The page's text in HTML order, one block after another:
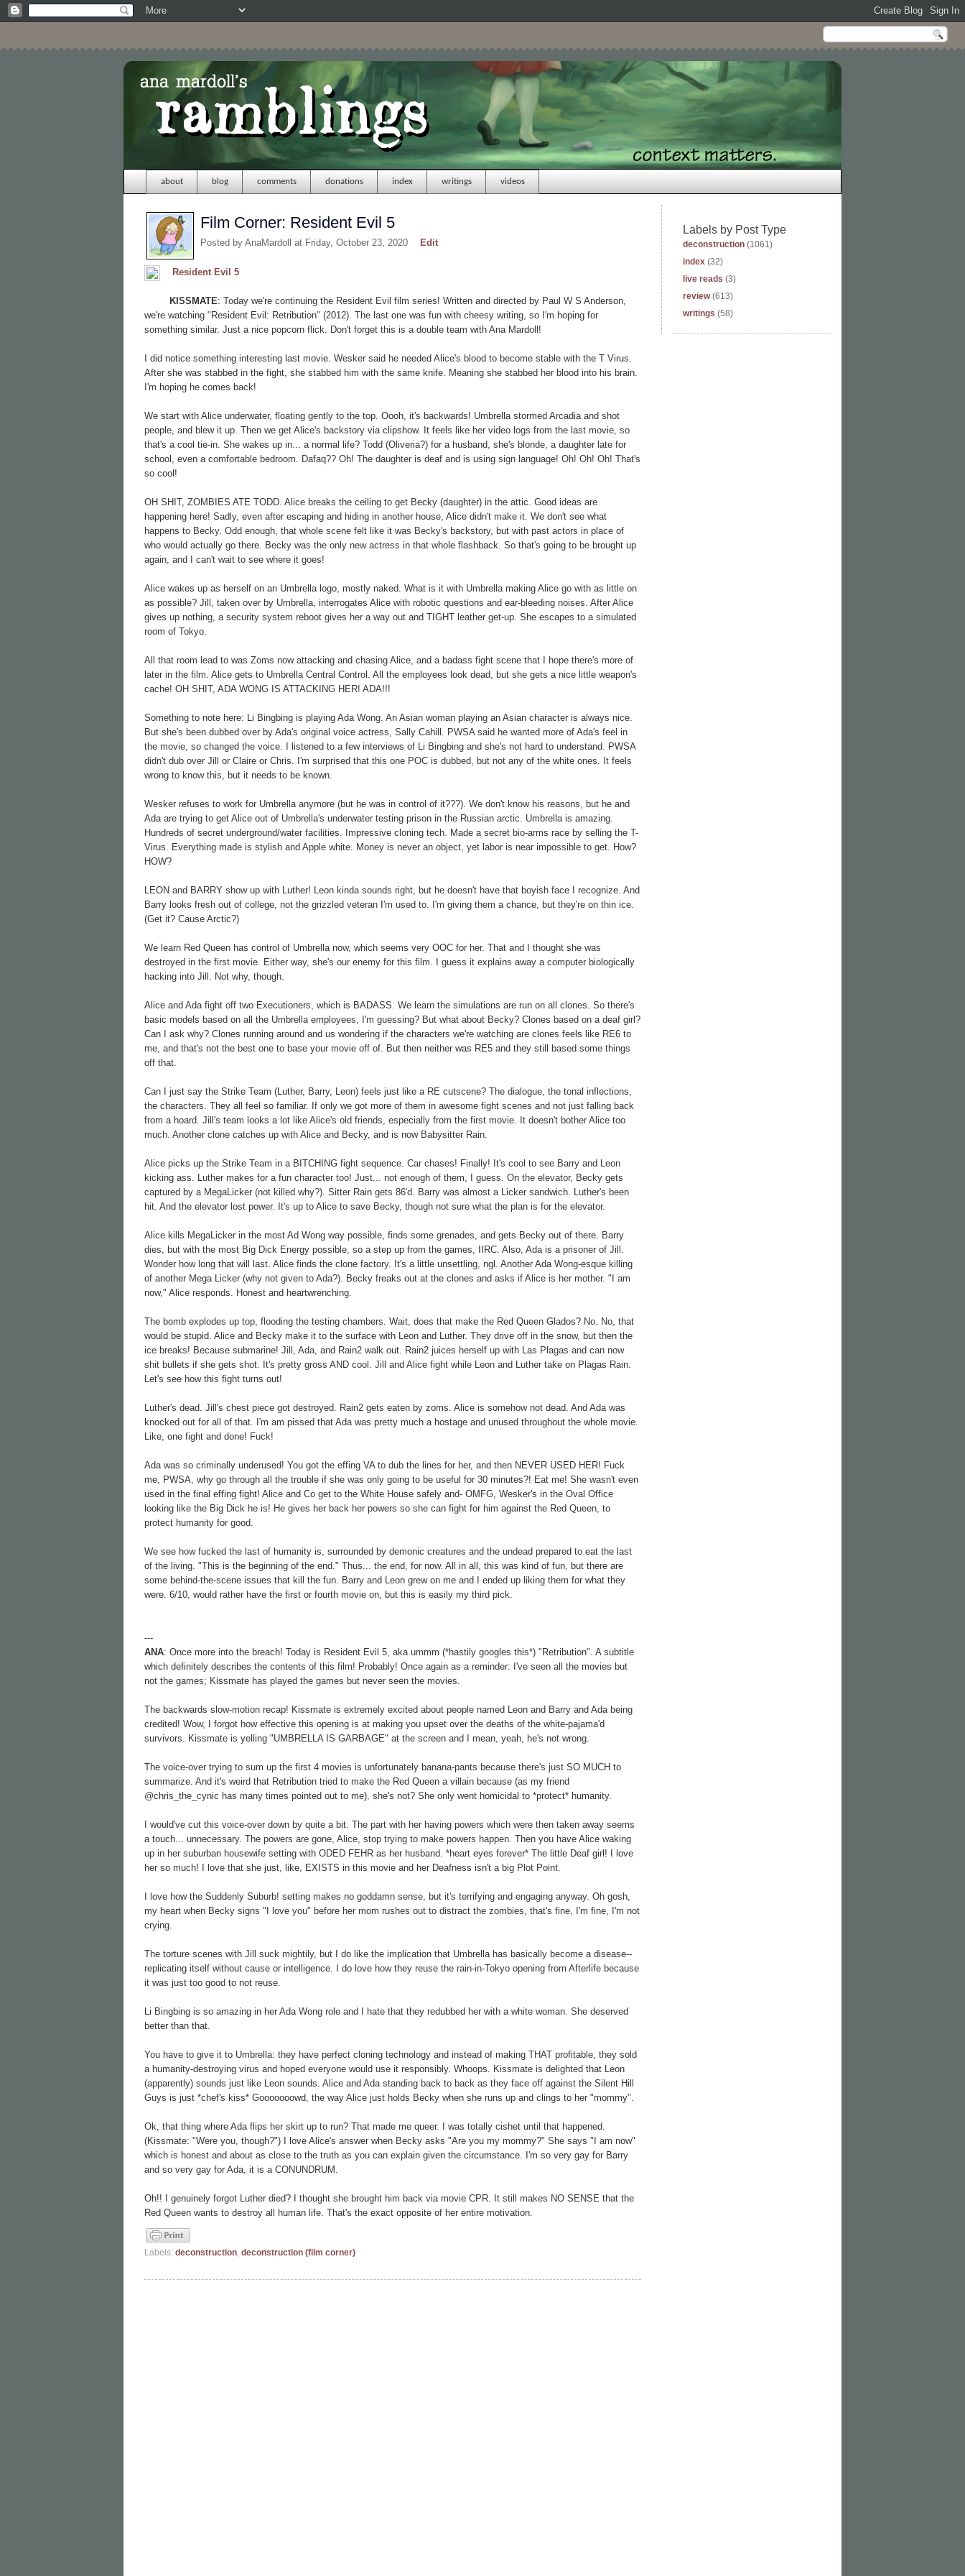
about blog comments donations index writings videos
Film Corner: Resident Evil 5
Posted by AnaMardoll at Friday, October 23, 2020 Edit
Resident Evil 5
KISSMATE: Today we're continuing the Resident Evil film series! Written and directed by Paul W S Anderson,
we're watching "Resident Evil: Retribution" (2012). The last one was fun with cheesy writing, so I'm hoping for
something similar. Just a nice popcorn flick. Don't forget this is a double team with Ana Mardoll!
I did notice something interesting last movie. Wesker said he needed Alice's blood to become stable with the T Virus.
After she was stabbed in the fight, she stabbed him with the same knife. Meaning she stabbed her blood into his brain.
I'm hoping he comes back!
We start with Alice underwater, floating gently to the top. Oooh, it's backwards! Umbrella stormed Arcadia and shot
people, and blew it up. Then we get Alice's backstory via clipshow. It feels like her video logs from the last movie, so
that's a cool tie-in. She wakes up in... a normal life? Todd (Oliveria?) for a husband, she's blonde, a daughter late for
school, even a comfortable bedroom. Dafaq?? Oh! The daughter is deaf and is using sign language! Oh! Oh! Oh! That's
so cool!
OH SHIT, ZOMBIES ATE TODD. Alice breaks the ceiling to get Becky (daughter) in the attic. Good ideas are
happening here! Sadly, even after escaping and hiding in another house, Alice didn't make it. We don't see what
happens to Becky. Odd enough, that whole scene felt like it was Becky's backstory, but with past actors in place of
who would actually go there. Becky was the only new actress in that whole flashback. So that's going to be brought up
again, and I can't wait to see where it goes!
Alice wakes up as herself on an Umbrella logo, mostly naked. What is it with Umbrella making Alice go with as little on
as possible? Jill, taken over by Umbrella, interrogates Alice with robotic questions and ear-bleeding noises. After Alice
gives up nothing, a security system reboot gives her a way out and TIGHT leather get-up. She escapes to a simulated
room of Tokyo.
All that room lead to was Zoms now attacking and chasing Alice, and a badass fight scene that I hope there's more of
later in the film. Alice gets to Umbrella Central Control. All the employees look dead, but she gets a nice little weapon's
cache! OH SHIT, ADA WONG IS ATTACKING HER! ADA!!!
Something to note here: Li Bingbing is playing Ada Wong. An Asian woman playing an Asian character is always nice.
But she's been dubbed over by Ada's original voice actress, Sally Cahill. PWSA said he wanted more of Ada's feel in
the movie, so changed the voice. I listened to a few interviews of Li Bingbing and she's not hard to understand. PWSA
didn't dub over Jill or Claire or Chris. I'm surprised that this one POC is dubbed, but not any of the white ones. It feels
wrong to know this, but it needs to be known.
Wesker refuses to work for Umbrella anymore (but he was in control of it???). We don't know his reasons, but he and
Ada are trying to get Alice out of Umbrella's underwater testing prison in the Russian arctic. Umbrella is amazing.
Hundreds of secret underground/water facilities. Impressive cloning tech. Made a secret bio-arms race by selling the T-
Virus. Everything made is stylish and Apple white. Money is never an object, yet labor is near impossible to get. How?
HOW?
LEON and BARRY show up with Luther! Leon kinda sounds right, but he doesn't have that boyish face I recognize. And
Barry looks fresh out of college, not the grizzled veteran I'm used to. I'm giving them a chance, but they're on thin ice.
(Get it? Cause Arctic?)
We learn Red Queen has control of Umbrella now, which seems very OOC for her. That and I thought she was
destroyed in the first movie. Either way, she's our enemy for this film. I guess it explains away a computer biologically
hacking into Jill. Not why, though.
Alice and Ada fight off two Executioners, which is BADASS. We learn the simulations are run on all clones. So there's
basic models based on all the Umbrella employees, I'm guessing? But what about Becky? Clones based on a deaf girl?
Can I ask why? Clones running around and us wondering if the characters we're watching are clones feels like RE6 to
me, and that's not the best one to base your movie off of. But then neither was RE5 and they still based some things
off that.
Can I just say the Strike Team (Luther, Barry, Leon) feels just like a RE cutscene? The dialogue, the tonal inflections,
the characters. They all feel so familiar. If only we got more of them in awesome fight scenes and not just falling back
from a hoard. Jill's team looks a lot like Alice's old friends, especially from the first movie. It doesn't bother Alice too
much. Another clone catches up with Alice and Becky, and is now Babysitter Rain.
Alice picks up the Strike Team in a BITCHING fight sequence. Car chases! Finally! It's cool to see Barry and Leon
kicking ass. Luther makes for a fun character too! Just... not enough of them, I guess. On the elevator, Becky gets
captured by a MegaLicker (not killed why?). Sitter Rain gets 86'd. Barry was almost a Licker sandwich. Luther's been
hit. And the elevator lost power. It's up to Alice to save Becky, though not sure what the plan is for the elevator.
Alice kills MegaLicker in the most Ad Wong way possible, finds some grenades, and gets Becky out of there. Barry
dies, but with the most Big Dick Energy possible, so a step up from the games, IIRC. Also, Ada is a prisoner of Jill.
Wonder how long that will last. Alice finds the clone factory. It's a little unsettling, ngl. Another Ada Wong-esque killing
of another Mega Licker (why not given to Ada?). Becky freaks out at the clones and asks if Alice is her mother. "I am
now," Alice responds. Honest and heartwrenching.
The bomb explodes up top, flooding the testing chambers. Wait, does that make the Red Queen Glados? No. No, that
would be stupid. Alice and Becky make it to the surface with Leon and Luther. They drive off in the snow, but then the
ice breaks! Because submarine! Jill, Ada, and Rain2 walk out. Rain2 juices herself up with Las Plagas and can now
shit bullets if she gets shot. It's pretty gross AND cool. Jill and Alice fight while Leon and Luther take on Plagas Rain.
Let's see how this fight turns out!
Luther's dead. Jill's chest piece got destroyed. Rain2 gets eaten by zoms. Alice is somehow not dead. And Ada was
knocked out for all of that. I'm am pissed that Ada was pretty much a hostage and unused throughout the whole movie.
Like, one fight and done! Fuck!
Ada was so criminally underused! You got the effing VA to dub the lines for her, and then NEVER USED HER! Fuck
me, PWSA, why go through all the trouble if she was only going to be useful for 30 minutes?! Eat me! She wasn't even
used in the final effing fight! Alice and Co get to the White House safely and- OMFG, Wesker's in the Oval Office
looking like the Big Dick he is! He gives her back her powers so she can fight for him against the Red Queen, to
protect humanity for good.
We see how fucked the last of humanity is, surrounded by demonic creatures and the undead prepared to eat the last
of the living. "This is the beginning of the end." Thus... the end, for now. All in all, this was kind of fun, but there are
some behind-the-scene issues that kill the fun. Barry and Leon grew on me and I ended up liking them for what they
were. 6/10, would rather have the first or fourth movie on, but this is easily my third pick.
---
ANA: Once more into the breach! Today is Resident Evil 5, aka ummm (*hastily googles this*) "Retribution". A subtitle
which definitely describes the contents of this film! Probably! Once again as a reminder: I've seen all the movies but
not the games; Kissmate has played the games but never seen the movies.
The backwards slow-motion recap! Kissmate is extremely excited about people named Leon and Barry and Ada being
credited! Wow, I forgot how effective this opening is at making you upset over the deaths of the white-pajama'd
survivors. Kissmate is yelling "UMBRELLA IS GARBAGE" at the screen and I mean, yeah, he's not wrong.
The voice-over trying to sum up the first 4 movies is unfortunately banana-pants because there's just SO MUCH to
summarize. And it's weird that Retribution tried to make the Red Queen a villain because (as my friend
@chris_the_cynic has many times pointed out to me), she's not? She only went homicidal to *protect* humanity.
I would've cut this voice-over down by quite a bit. The part with her having powers which were then taken away seems
a touch... unnecessary. The powers are gone, Alice, stop trying to make powers happen. Then you have Alice waking
up in her suburban housewife setting with ODED FEHR as her husband. *heart eyes forever* The little Deaf girl! I love
her so much! I love that she just, like, EXISTS in this movie and her Deafness isn't a big Plot Point.
I love how the Suddenly Suburb! setting makes no goddamn sense, but it's terrifying and engaging anyway. Oh gosh,
my heart when Becky signs "I love you" before her mom rushes out to distract the zombies, that's fine, I'm fine, I'm not
crying.
The torture scenes with Jill suck mightily, but I do like the implication that Umbrella has basically become a disease--
replicating itself without cause or intelligence. I do love how they reuse the rain-in-Tokyo opening from Afterlife because
it was just too good to not reuse.
Li Bingbing is so amazing in her Ada Wong role and I hate that they redubbed her with a white woman. She deserved
better than that.
You have to give it to Umbrella: they have perfect cloning technology and instead of making THAT profitable, they sold
a humanity-destroying virus and hoped everyone would use it responsibly. Whoops. Kissmate is delighted that Leon
(apparently) sounds just like Leon sounds. Alice and Ada standing back to back as they face off against the Silent Hill
Guys is just *chef's kiss* Gooooooowd, the way Alice just holds Becky when she runs up and clings to her "mommy".
Ok, that thing where Ada flips her skirt up to run? That made me queer. I was totally cishet until that happened.
(Kissmate: "Were you, though?") I love Alice's answer when Becky asks "Are you my mommy?" She says "I am now"
which is honest and about as close to the truth as you can explain given the circumstance. I'm so very gay for Barry
and so very gay for Ada, it is a CONUNDRUM.
Oh!! I genuinely forgot Luther died? I thought she brought him back via movie CPR. It still makes NO SENSE that the
Red Queen wants to destroy all human life. That's the exact opposite of her entire motivation.
Labels: deconstruction, deconstruction (film corner)
Labels by Post Type
deconstruction (1061)
index (32)
live reads (3)
review (613)
writings (58)